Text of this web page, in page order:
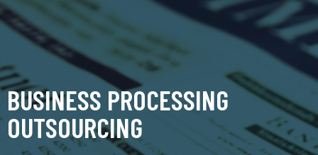
BUSINESS PROCESSING
OUTSOURCING